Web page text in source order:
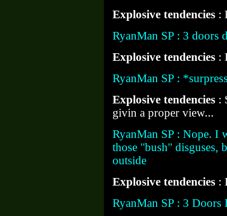
Explosive tendencies :
RyanMan SP : 3 doors
Explosive tendencies :
RyanMan SP :
Explosive tendencies :
givin a proper view...
RyanMan SP : Nope. I
those "bush" disguses,
outside
Explosive tendencies :
RyanMan SP : 3 Doors